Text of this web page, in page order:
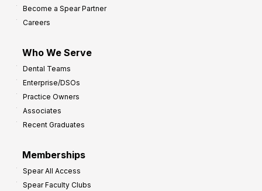
Become a Spear Partner
Careers
Who We Serve
Dental Teams
Enterprise/DSOs
Practice Owners
Associates
Recent Graduates
Memberships
Spear All Access
Spear Faculty Clubs